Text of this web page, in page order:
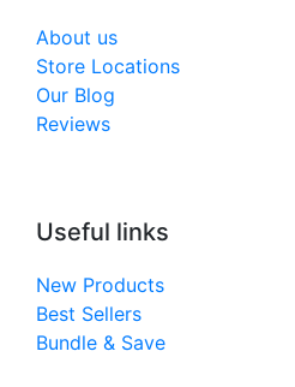
About us
Store Locations
Our Blog
Reviews
Useful links
New Products
Best Sellers
Bundle & Save